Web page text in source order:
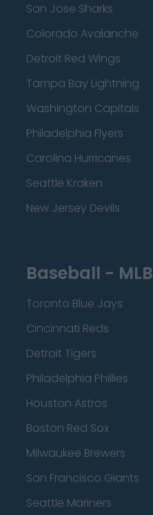
San Jose Sharks
Colorado Avalanche
Detroit Red Wings
Tampa Bay Lightning
Washington Capitals
Philadelphia Flyers
Carolina Hurricanes
Seattle Kraken
New Jersey Devils
Baseball - MLB
Toronto Blue Jays
Cincinnati Reds
Detroit Tigers
Philadelphia Phillies
Houston Astros
Boston Red Sox
Milwaukee Brewers
San Francisco Giants
Seattle Mariners